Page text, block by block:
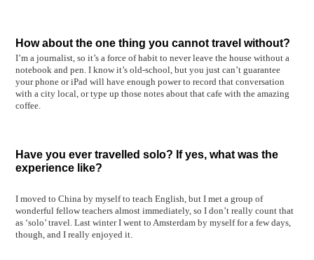
How about the one thing you cannot travel without?
I’m a journalist, so it’s a force of habit to never leave the house without a
notebook and pen. I know it’s old-school, but you just can’t guarantee
your phone or iPad will have enough power to record that conversation
with a city local, or type up those notes about that cafe with the amazing
coffee.
Have you ever travelled solo? If yes, what was the
experience like?
I moved to China by myself to teach English, but I met a group of
wonderful fellow teachers almost immediately, so I don’t really count that
as ‘solo’ travel. Last winter I went to Amsterdam by myself for a few days,
though, and I really enjoyed it.